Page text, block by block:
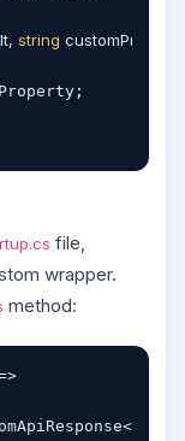
string customProperty
file,
wrapper.
method: